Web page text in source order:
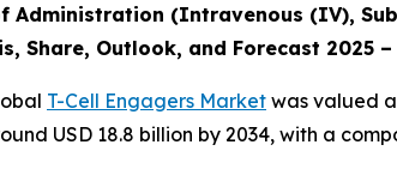
(Intravenous (IV),
Share, Outlook, and Forecast 2025 –
T-Cell Engagers Market was valued
USD 18.8 billion by 2034, with a